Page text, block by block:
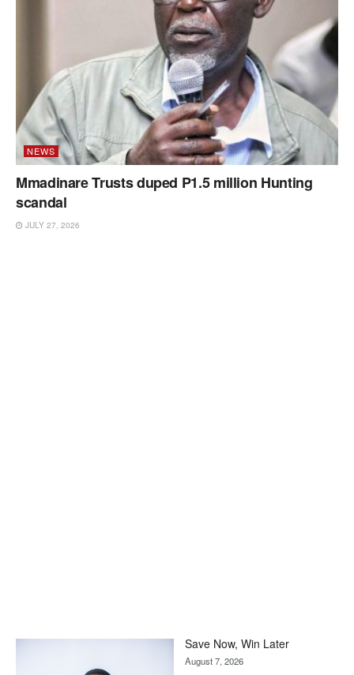
NEWS
Mmadinare Trusts duped P1.5 million Hunting
scandal
JULY 27, 2026
Save Now, Win Later
August 7, 2026